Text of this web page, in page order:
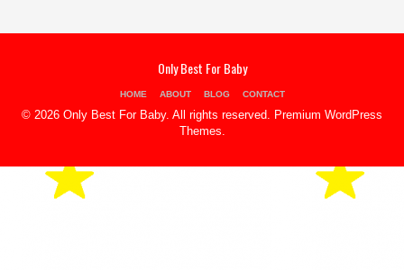
Only Best For Baby
HOME ABOUT BLOG CONTACT
© 2026 Only Best For Baby. All rights reserved.
Premium WordPress
Themes